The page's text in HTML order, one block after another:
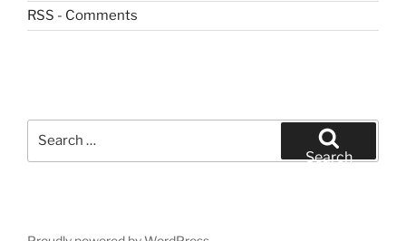
RSS - Comments
Search